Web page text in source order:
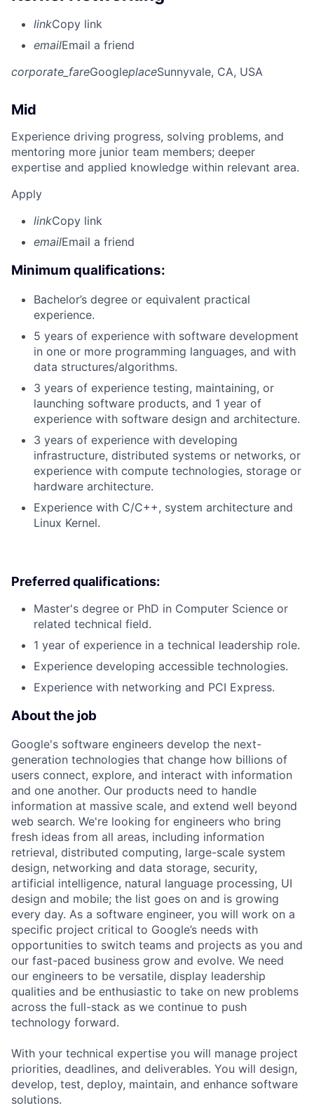
linkCopy link
emailEmail a friend
corporate_fareGoogleplaceSunnyvale, CA, USA
Mid
Experience driving progress, solving problems, and
mentoring more junior team members; deeper
expertise and applied knowledge within relevant area.
Apply
linkCopy link
emailEmail a friend
Minimum qualifications:
Bachelor’s degree or equivalent practical
experience.
5 years of experience with software development
in one or more programming languages, and with
data structures/algorithms.
3 years of experience testing, maintaining, or
launching software products, and 1 year of
experience with software design and architecture.
3 years of experience with developing
infrastructure, distributed systems or networks, or
experience with compute technologies, storage or
hardware architecture.
Experience with C/C++, system architecture and
Linux Kernel.
Preferred qualifications:
Master's degree or PhD in Computer Science or
related technical field.
1 year of experience in a technical leadership role.
Experience developing accessible technologies.
Experience with networking and PCI Express.
About the job
Google's software engineers develop the next-
generation technologies that change how billions of
users connect, explore, and interact with information
and one another. Our products need to handle
information at massive scale, and extend well beyond
web search. We're looking for engineers who bring
fresh ideas from all areas, including information
retrieval, distributed computing, large-scale system
design, networking and data storage, security,
artificial intelligence, natural language processing, UI
design and mobile; the list goes on and is growing
every day. As a software engineer, you will work on a
specific project critical to Google’s needs with
opportunities to switch teams and projects as you and
our fast-paced business grow and evolve. We need
our engineers to be versatile, display leadership
qualities and be enthusiastic to take on new problems
across the full-stack as we continue to push
technology forward.
With your technical expertise you will manage project
priorities, deadlines, and deliverables. You will design,
develop, test, deploy, maintain, and enhance software
solutions.